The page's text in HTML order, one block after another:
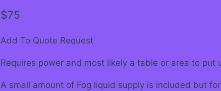
$75
Add To Quote Request
Requires power and most likely a table or area to put
A small amount of Fog liquid supply is included but